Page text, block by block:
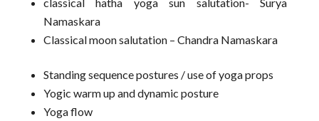
Namaskara
Classical moon salutation – Chandra Namaskara
Standing sequence postures / use of yoga props
Yogic warm up and dynamic posture
Yoga flow